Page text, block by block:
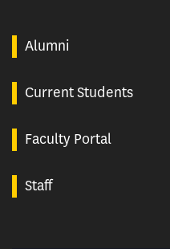
Alumni
Current Students
Faculty Portal
Staff